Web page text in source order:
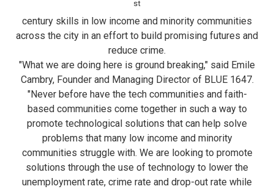
st
century skills in low income and minority communities
across the city in an effort to build promising futures and
reduce crime.
"What we are doing here is ground breaking," said Emile
Cambry, Founder and Managing Director of BLUE 1647.
"Never before have the tech communities and faith-
based communities come together in such a way to
promote technological solutions that can help solve
problems that many low income and minority
communities struggle with. We are looking to promote
solutions through the use of technology to lower the
unemployment rate, crime rate and drop-out rate while